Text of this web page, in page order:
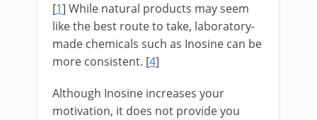
[1] While natural products may seem
like the best route to take, laboratory-
made chemicals such as Inosine can be
more consistent. [4]
Although Inosine increases your
motivation, it does not provide you